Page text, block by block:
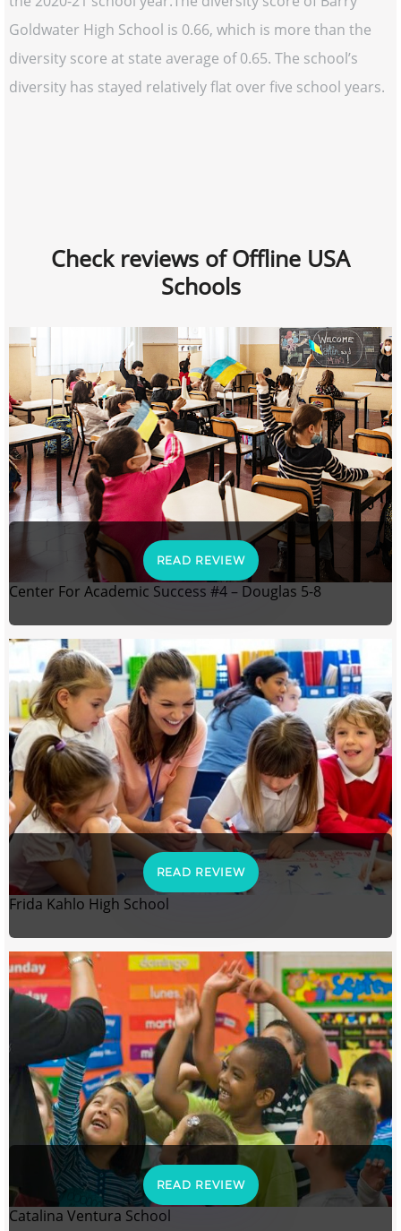
Goldwater High School is 0.66, which is more than the
diversity score at state average of 0.65. The school’s
diversity has stayed relatively flat over five school years.
Check reviews of Offline USA
Schools
READ REVIEW
Center For Academic Success #4 – Douglas 5-8
READ REVIEW
Frida Kahlo High School
READ REVIEW
Catalina Ventura School